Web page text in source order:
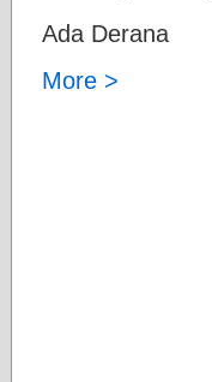
Ada Derana
More >